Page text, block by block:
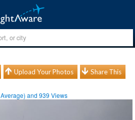
Upload Your Photos Share This
Average) and939 Views